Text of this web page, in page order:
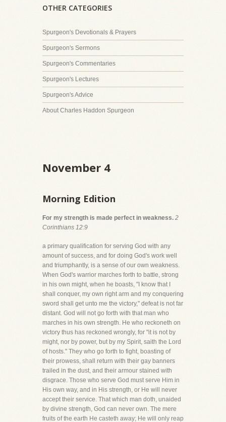
OTHER CATEGORIES
Spurgeon's Devotionals & Prayers
Spurgeon's Sermons
Spurgeon's Commentaries
Spurgeon's Lectures
Spurgeon's Advice
About Charles Haddon Spurgeon
November 4
Morning Edition
For my strength is made perfect in weakness. 2
Corinthians 12:9
a primary qualification for serving God with any
amount of success, and for doing God's work well
and triumphantly, is a sense of our own weakness.
When God's warrior marches forth to battle, strong
in his own might, when he boasts, "I know that I
shall conquer, my own right arm and my conquering
sword shall get unto me the victory," defeat is not far
distant. God will not go forth with that man who
marches in his own strength. He who reckoneth on
victory thus has reckoned wrongly, for "it is not by
might, nor by power, but by my Spirit, saith the Lord
of hosts." They who go forth to fight, boasting of
their prowess, shall return with their gay banners
trailed in the dust, and their armour stained with
disgrace. Those who serve God must serve Him in
His own way, and in His strength, or He will never
accept their service. That which man doth, unaided
by divine strength, God can never own. The mere
fruits of the earth He casteth away; He will only reap